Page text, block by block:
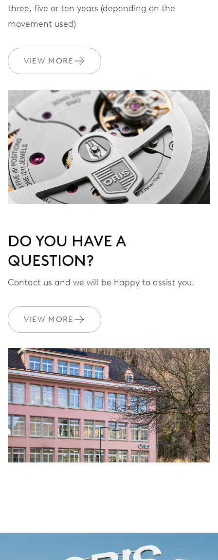
three, five or ten years (depending on the
movement used)
VIEW MORE
DO YOU HAVE A
QUESTION?
Contact us and we will be happy to assist you.
VIEW MORE